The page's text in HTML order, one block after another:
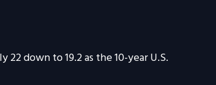
down to 19.2 as the 10-year U.S.